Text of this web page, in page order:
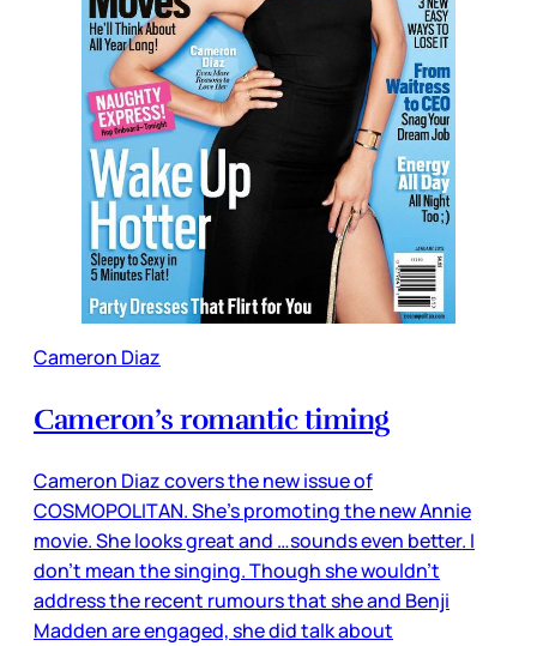
Cameron Diaz
Cameron’s romantic timing
Cameron Diaz covers the new issue of
COSMOPOLITAN. She’s promoting the new Annie
movie. She looks great and …sounds even better. I
don’t mean the singing. Though she wouldn’t
address the recent rumours that she and Benji
Madden are engaged, she did talk about